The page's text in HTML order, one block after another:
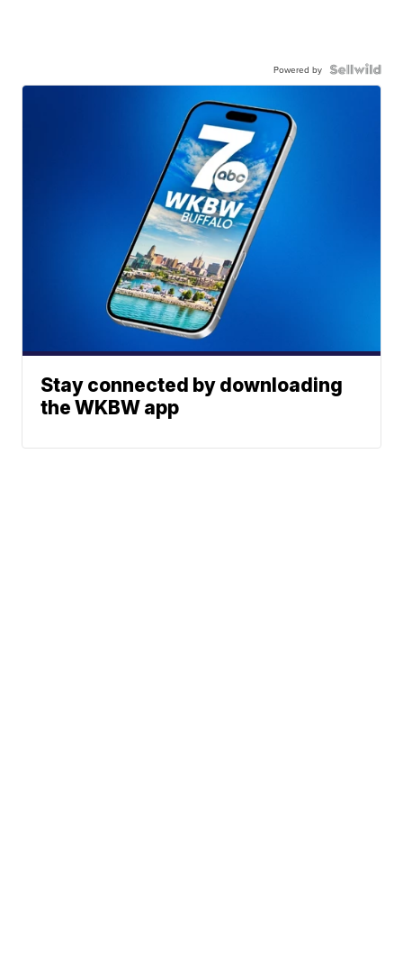
Powered by
Stay connected by downloading
the WKBW app